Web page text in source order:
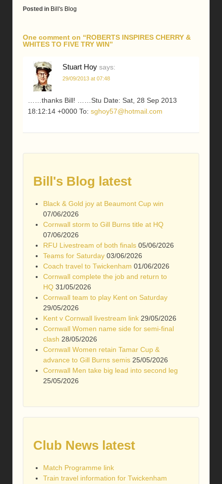
Posted in Bill's Blog
One comment on “ROBERTS INSPIRES CHERRY &
WHITES TO FIVE TRY WIN”
Stuart Hoy says:
29/09/2013 at 07:48
……thanks Bill! ……Stu Date: Sat, 28 Sep 2013
18:12:14 +0000 To: sghoy57@hotmail.com
Bill's Blog latest
Black & Gold joy at Beaumont Cup win
07/06/2026
Cornwall storm to Gill Burns title at HQ
07/06/2026
RFU Livestream of both finals 05/06/2026
Teams for Saturday 03/06/2026
Coach travel to Twickenham 01/06/2026
Cornwall complete the job and return to
HQ 31/05/2026
Cornwall team to play Kent on Saturday
29/05/2026
Kent v Cornwall livestream link 29/05/2026
Cornwall Women name side for semi-final
clash 28/05/2026
Cornwall Women retain Tamar Cup &
advance to Gill Burns semis 25/05/2026
Cornwall Men take big lead into second leg
25/05/2026
Club News latest
Match Programme link
Train travel information for Twickenham